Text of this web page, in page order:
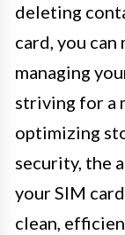
deleting
card, you
managing
striving for a
optimizing
security, the
your SIM
clean,